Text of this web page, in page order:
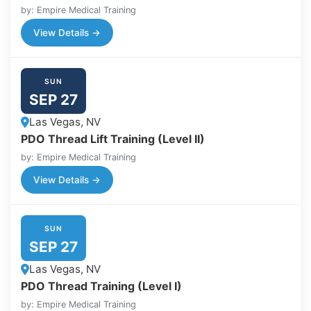
by: Empire Medical Training
View Details →
SUN
SEP 27
Las Vegas, NV
PDO Thread Lift Training (Level II)
by: Empire Medical Training
View Details →
SUN
SEP 27
Las Vegas, NV
PDO Thread Training (Level I)
by: Empire Medical Training